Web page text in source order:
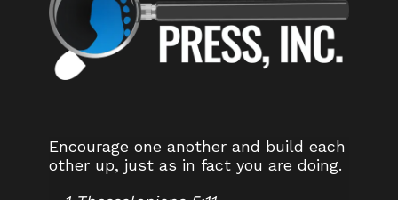
Encourage one another and build each
other up, just as in fact you are doing.